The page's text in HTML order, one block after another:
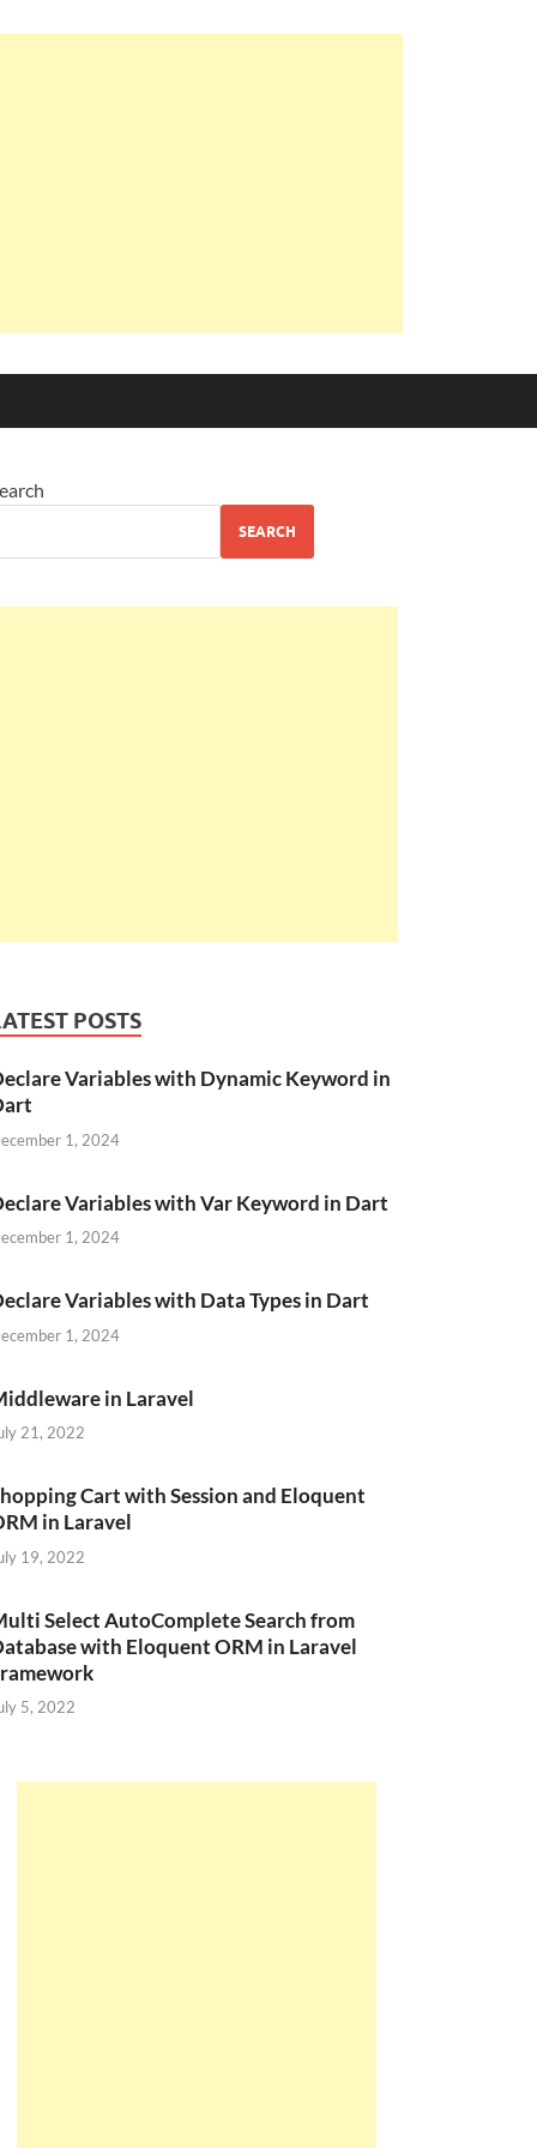
SEARCH
POSTS
Variables with Dynamic Keyword in
1, 2024
Variables with Var Keyword in Dart
1, 2024
Variables with Data Types in Dart
1, 2024
in Laravel
21, 2022
Cart with Session and Eloquent
in Laravel
19, 2022
Select AutoComplete Search from
with Eloquent ORM in Laravel
5, 2022